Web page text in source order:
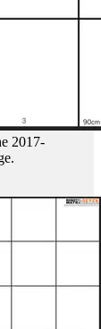
2017-